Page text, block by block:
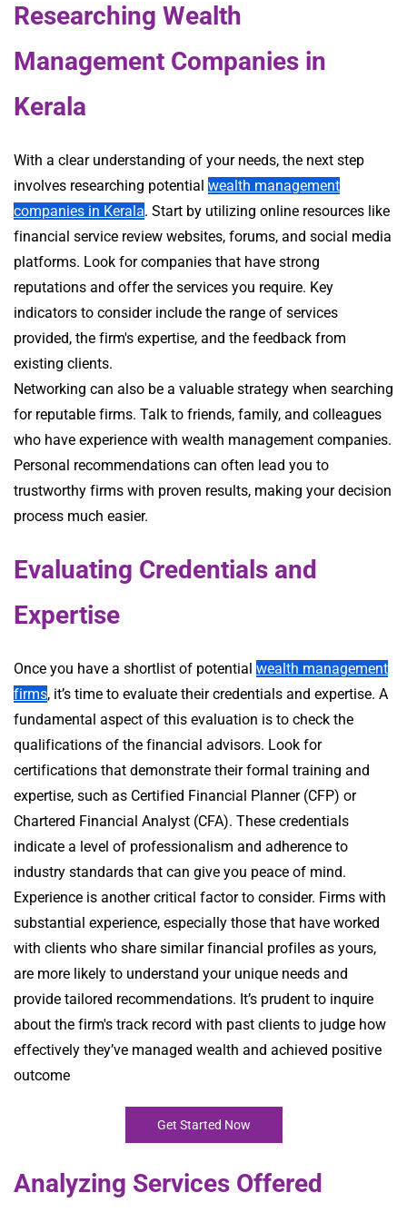
Researching Wealth
Management Companies in
Kerala
With a clear understanding of your needs, the next step
involves researching potential wealth management
companies in Kerala. Start by utilizing online resources like
financial service review websites, forums, and social media
platforms. Look for companies that have strong
reputations and offer the services you require. Key
indicators to consider include the range of services
provided, the firm's expertise, and the feedback from
existing clients.
Networking can also be a valuable strategy when searching
for reputable firms. Talk to friends, family, and colleagues
who have experience with wealth management companies.
Personal recommendations can often lead you to
trustworthy firms with proven results, making your decision
process much easier.
Evaluating Credentials and
Expertise
Once you have a shortlist of potential wealth management
firms, it’s time to evaluate their credentials and expertise. A
fundamental aspect of this evaluation is to check the
qualifications of the financial advisors. Look for
certifications that demonstrate their formal training and
expertise, such as Certified Financial Planner (CFP) or
Chartered Financial Analyst (CFA). These credentials
indicate a level of professionalism and adherence to
industry standards that can give you peace of mind.
Experience is another critical factor to consider. Firms with
substantial experience, especially those that have worked
with clients who share similar financial profiles as yours,
are more likely to understand your unique needs and
provide tailored recommendations. It’s prudent to inquire
about the firm's track record with past clients to judge how
effectively they’ve managed wealth and achieved positive
outcome
Get Started Now
Analyzing Services Offered